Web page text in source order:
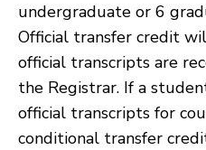
undergraduate or 6
Official transfer credit
official transcripts are
the Registrar. If a
official transcripts for
conditional transfer